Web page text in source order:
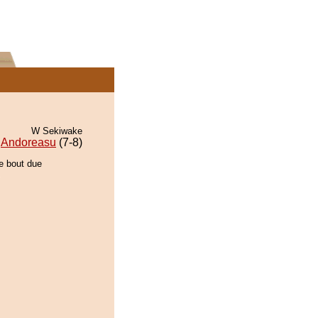
W Sekiwake
Andoreasu (7-8)
bout due